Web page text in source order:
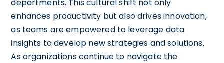
departments. This cultural shift not only
enhances productivity but also drives innovation,
as teams are empowered to leverage data
insights to develop new strategies and solutions.
As organizations continue to navigate the